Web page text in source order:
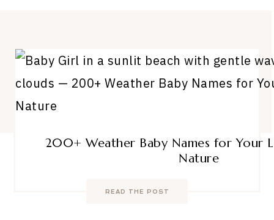
200+ Weather Baby Names for Your
Nature
READ THE POST